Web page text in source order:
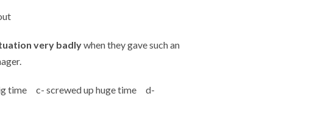
very badlywhen they gave such an
time c- screwed up huge time d-